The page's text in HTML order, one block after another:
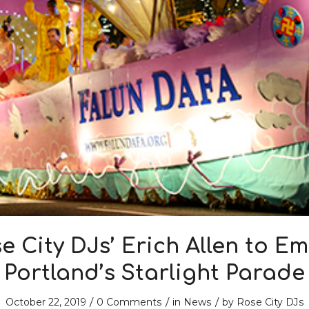
City DJs’ Erich Allen to
Portland’s Starlight Parade
October 22, 2019 / 0 Comments / in News / by Rose City DJs